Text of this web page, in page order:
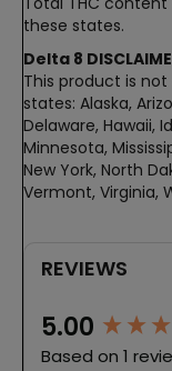
these states.
Delta 8
This product is
states: Alaska,
Delaware, Hawaii,
Minnesota,
New York, North
Vermont, Virginia,
REVIEWS
5.00
Based on 1
New content